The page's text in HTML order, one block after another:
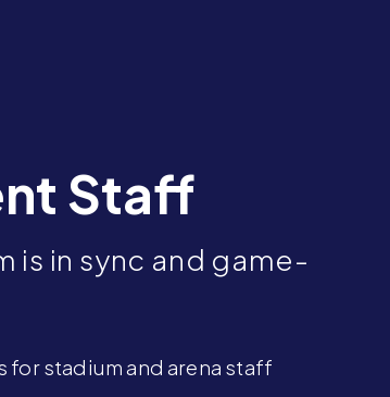
Staff
is in sync and game-
stadium and arena staff